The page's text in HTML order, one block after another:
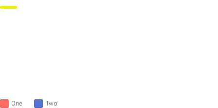
One Two